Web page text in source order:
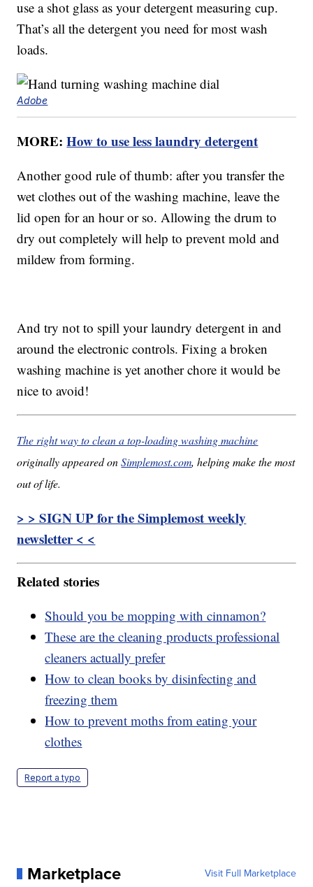
use a shot glass as your detergent measuring cup.
That’s all the detergent you need for most wash
loads.
Adobe
MORE:How to use less laundry detergent
Another good rule of thumb: after you transfer the
wet clothes out of the washing machine, leave the
lid open for an hour or so. Allowing the drum to
dry out completely will help to prevent mold and
mildew from forming.
And try not to spill your laundry detergent in and
around the electronic controls. Fixing a broken
washing machine is yet another chore it would be
nice to avoid!
The right way to clean a top-loading washing machine
originally appeared onSimplemost.com, helping make the most
out of life.
> > SIGN UP for the Simplemost weekly
newsletter < <
Related stories
Should you be mopping with cinnamon?
These are the cleaning products professional
cleaners actually prefer
How to clean books by disinfecting and
freezing them
How to prevent moths from eating your
clothes
Report a typo
Marketplace Visit Full Marketplace